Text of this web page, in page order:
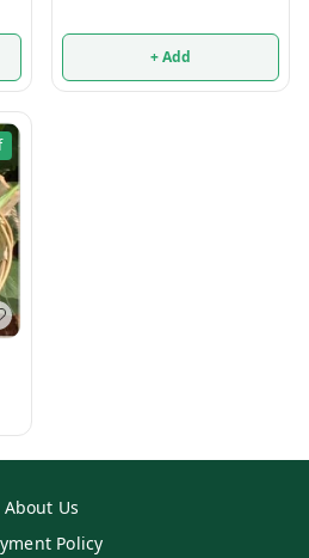
+ Add
About Us
Policy